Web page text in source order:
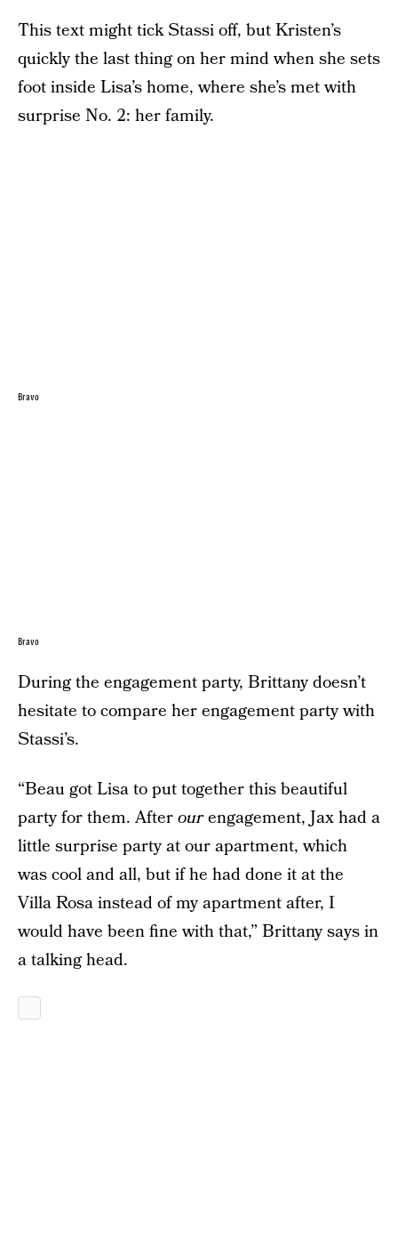
This text might tick Stassi off, but Kristen’s
quickly the last thing on her mind when she sets
foot inside Lisa’s home, where she’s met with
surprise No. 2: her family.
Bravo
Bravo
During the engagement party, Brittany doesn’t
hesitate to compare her engagement party with
Stassi’s.
“Beau got Lisa to put together this beautiful
party for them. Afterourengagement, Jax had a
little surprise party at our apartment, which
was cool and all, but if he had done it at the
Villa Rosa instead of my apartment after, I
would have been fine with that,” Brittany says in
a talking head.